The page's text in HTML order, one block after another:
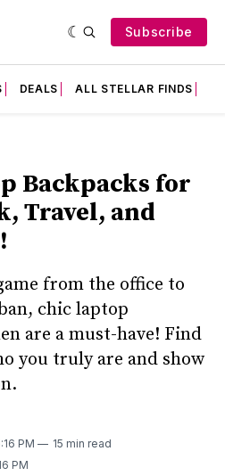
Subscribe
DEALS ALL STELLAR FINDS
Backpacks for
Travel, and
from the office to
chic laptop
are a must-have! Find
you truly are and show
PM
15 min read
PM